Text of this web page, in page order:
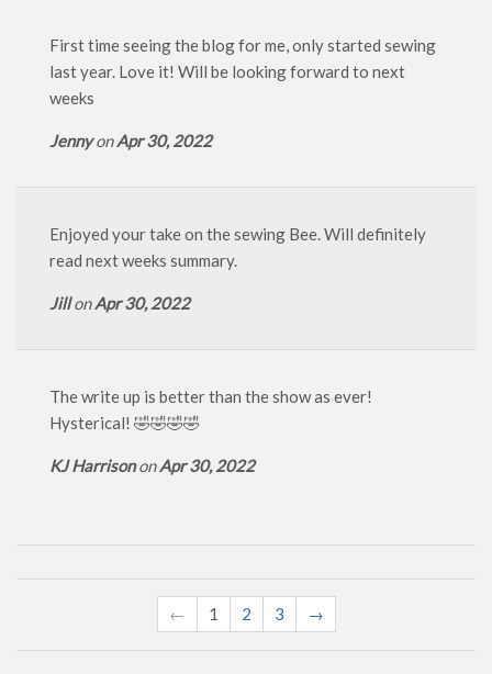
First time seeing the blog for me, only started sewing
last year. Love it! Will be looking forward to next
weeks
JennyonApr 30, 2022
Enjoyed your take on the sewing Bee. Will definitely
read next weeks summary.
JillonApr 30, 2022
The write up is better than the show as ever!
Hysterical! 🤣🤣🤣🤣
KJ HarrisononApr 30, 2022
← 1 2 3 →